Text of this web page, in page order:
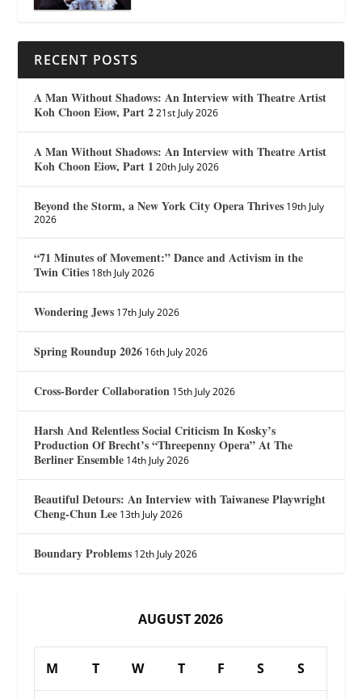
RECENT POSTS
A Man Without Shadows: An Interview with Theatre Artist
Koh Choon Eiow, Part 2 21st July 2026
A Man Without Shadows: An Interview with Theatre Artist
Koh Choon Eiow, Part 1 20th July 2026
Beyond the Storm, a New York City Opera Thrives 19th July
2026
“71 Minutes of Movement:” Dance and Activism in the
Twin Cities 18th July 2026
Wondering Jews 17th July 2026
Spring Roundup 2026 16th July 2026
Cross-Border Collaboration 15th July 2026
Harsh And Relentless Social Criticism In Kosky’s
Production Of Brecht’s “Threepenny Opera” At The
Berliner Ensemble 14th July 2026
Beautiful Detours: An Interview with Taiwanese Playwright
Cheng-Chun Lee 13th July 2026
Boundary Problems 12th July 2026
AUGUST 2026
M T W T F S S